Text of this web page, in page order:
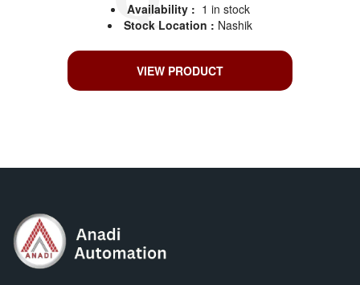
Availability : 1 in stock
Stock Location : Nashik
VIEW PRODUCT